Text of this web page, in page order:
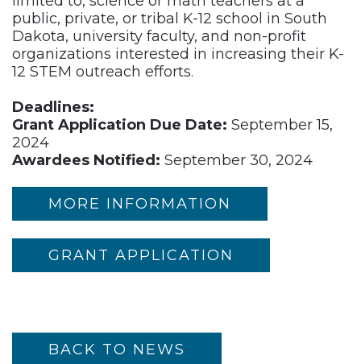
public, private, or tribal K-12 school in South
Dakota, university faculty, and non-profit
organizations interested in increasing their K-
12 STEM outreach efforts.
Deadlines:
Grant Application Due Date: September 15,
2024
Awardees Notified: September 30, 2024
MORE INFORMATION
GRANT APPLICATION
BACK TO NEWS